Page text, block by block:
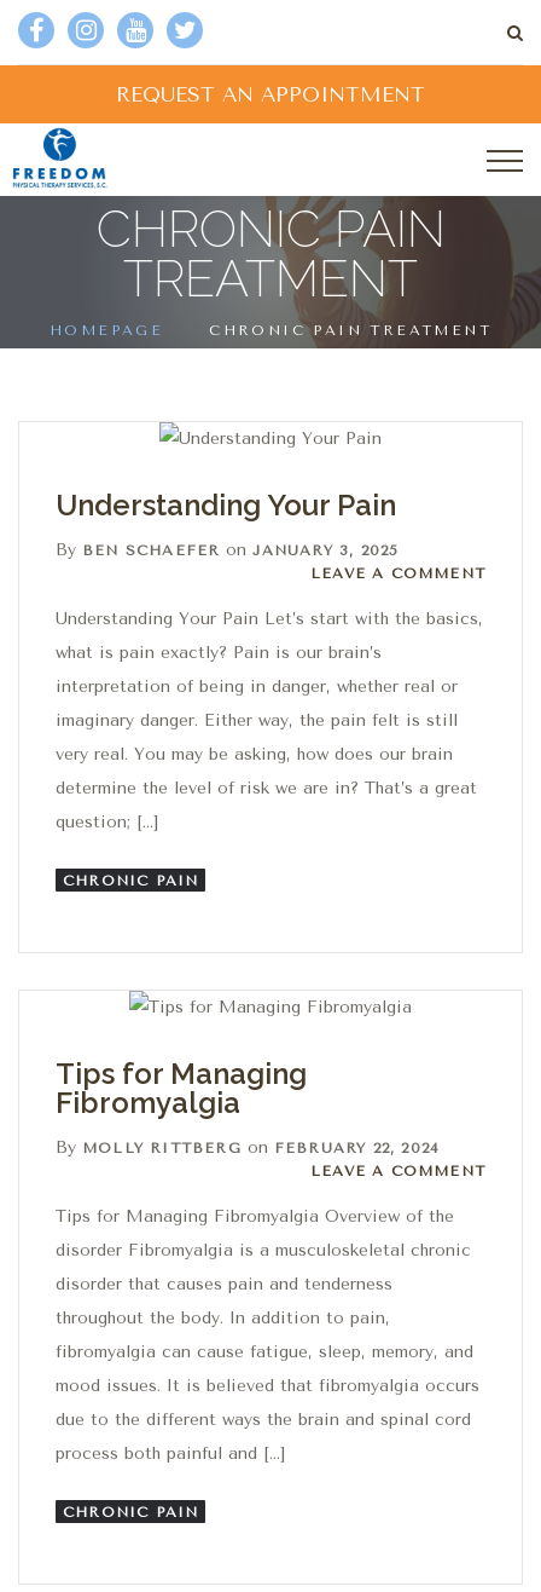
REQUEST AN APPOINTMENT
CHRONIC PAIN
TREATMENT
HOMEPAGE CHRONIC PAIN TREATMENT
Understanding Your Pain
By BEN SCHAEFER onJANUARY 3, 2025
Leave a comment
LEAVE A COMMENT
Understanding Your Pain Let’s start with the basics,
what is pain exactly? Pain is our brain’s
interpretation of being in danger, whether real or
imaginary danger. Either way, the pain felt is still
very real. You may be asking, how does our brain
determine the level of risk we are in? That’s a great
question; […]
CHRONIC PAIN
Tips for Managing
Fibromyalgia
By MOLLY RITTBERG on FEBRUARY 22, 2024
Leave a comment
LEAVE A COMMENT
Tips for Managing Fibromyalgia Overview of the
disorder Fibromyalgia is a musculoskeletal chronic
disorder that causes pain and tenderness
throughout the body. In addition to pain,
fibromyalgia can cause fatigue, sleep, memory, and
mood issues. It is believed that fibromyalgia occurs
due to the different ways the brain and spinal cord
process both painful and […]
CHRONIC PAIN